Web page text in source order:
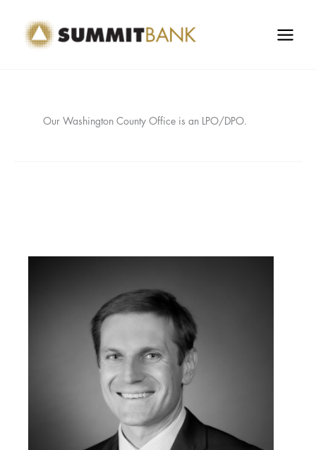
content
Our Washington County Office is an LPO/DPO.